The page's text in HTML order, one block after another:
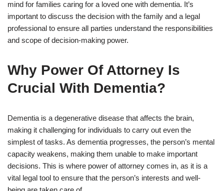
mind for families caring for a loved one with dementia. It’s
important to discuss the decision with the family and a legal
professional to ensure all parties understand the responsibilities
and scope of decision-making power.
Why Power Of Attorney Is
Crucial With Dementia?
Dementia is a degenerative disease that affects the brain,
making it challenging for individuals to carry out even the
simplest of tasks. As dementia progresses, the person’s mental
capacity weakens, making them unable to make important
decisions. This is where power of attorney comes in, as it is a
vital legal tool to ensure that the person’s interests and well-